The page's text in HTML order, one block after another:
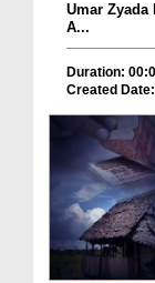
Umar Zyada
A...
Duration:
Created